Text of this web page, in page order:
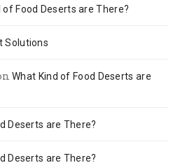
of Food Deserts are There?
Solutions
What Kind of Food Deserts are
Deserts are There?
Deserts are There?